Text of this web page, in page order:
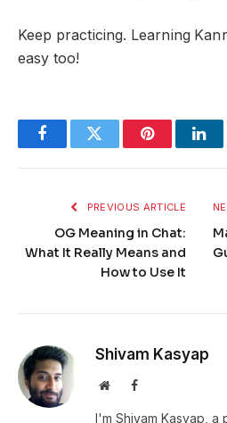
Keep practicing. Learning
easy too!
FacebookTwitter Pinterest
PREVIOUS ARTICLE
OG Meaning in Chat:
What It Really Means and
How to Use It
Shivam Kasyap
WebsiteFacebook
I'm Shivam Kasyap,